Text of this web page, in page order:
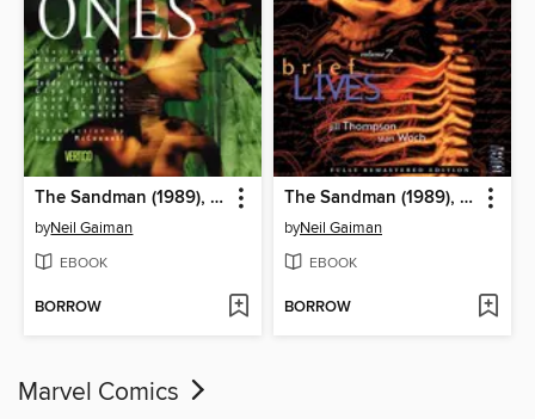
The Sandman (1989), Volume 9
byNeil Gaiman
EBOOK
BORROW
The Sandman (1989), Volume 7
byNeil Gaiman
EBOOK
BORROW
Marvel Comics